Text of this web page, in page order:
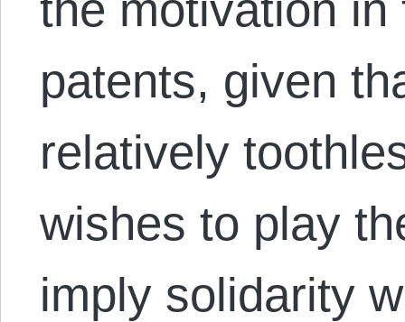
patents, given
relatively
wishes to play
imply solidarity